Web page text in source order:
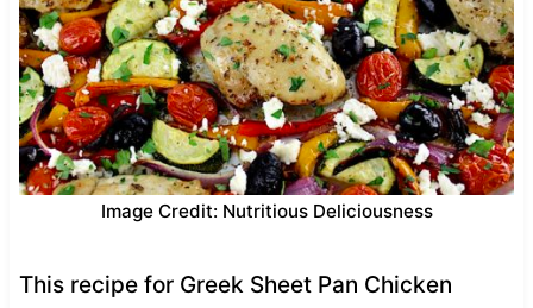
Image Credit: Nutritious Deliciousness
This recipe for Greek Sheet Pan Chicken